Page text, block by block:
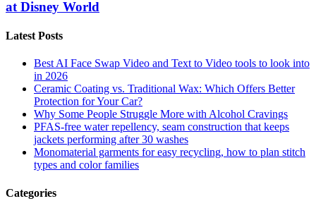
at Disney World
Latest Posts
Best AI Face Swap Video and Text to Video tools to look into
in 2026
Ceramic Coating vs. Traditional Wax: Which Offers Better
Protection for Your Car?
Why Some People Struggle More with Alcohol Cravings
PFAS-free water repellency, seam construction that keeps
jackets performing after 30 washes
Monomaterial garments for easy recycling, how to plan stitch
types and color families
Categories